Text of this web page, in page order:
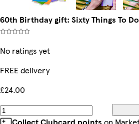
60th Birthday gift: Sixty Things To
No ratings yet
FREE delivery
£24.00